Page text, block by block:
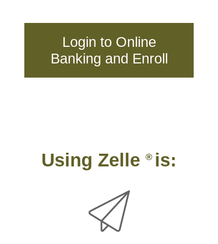
Login to Online
Banking and Enroll
Using Zelle ® is: